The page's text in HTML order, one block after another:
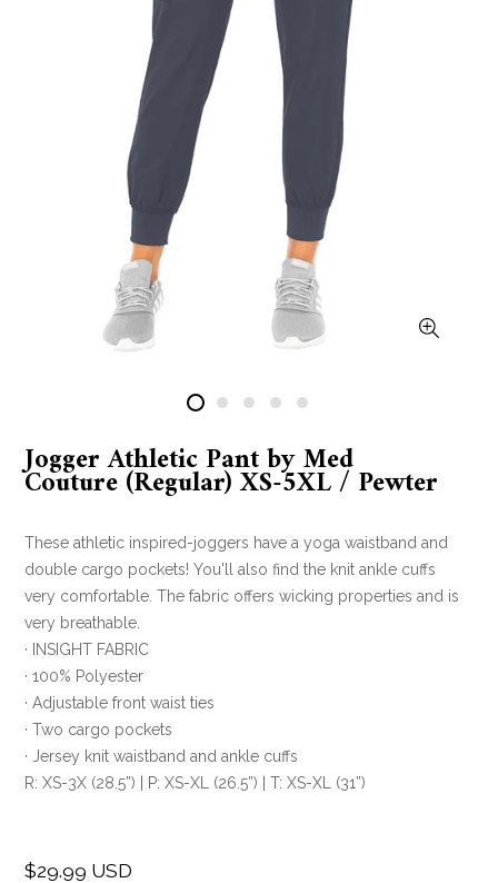
Jogger Athletic Pant by Med
Couture (Regular) XS-5XL / Pewter
These athletic inspired-joggers have a yoga waistband and
double cargo pockets! You'll also find the knit ankle cuffs
very comfortable. The fabric offers wicking properties and is
very breathable.
· INSIGHT FABRIC
· 100% Polyester
· Adjustable front waist ties
· Two cargo pockets
· Jersey knit waistband and ankle cuffs
R: XS-3X (28.5”) | P: XS-XL (26.5”) | T: XS-XL (31”)
Regular
$29.99 USD